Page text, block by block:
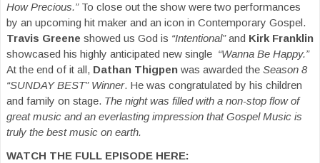
How Precious.”To close out the show were two performances
by an upcoming hit maker and an icon in Contemporary Gospel.
Travis Greene showed us God is “Intentional”and Kirk Franklin
showcased his highly anticipated new single “Wanna Be Happy.”
At the end of it all, Dathan Thigpen was awarded the Season 8
“SUNDAY BEST” Winner. He was congratulated by his children
and family on stage. The night was filled with a non-stop flow of
great music and an everlasting impression that Gospel Music is
truly the best music on earth.
WATCH THE FULL EPISODE HERE: